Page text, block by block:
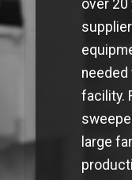
over 20
needed
facility.
large